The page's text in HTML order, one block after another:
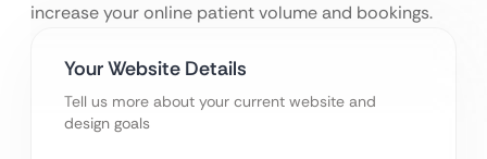
increase your online patient volume and bookings.
Your Website Details
Tell us more about your current website and
design goals